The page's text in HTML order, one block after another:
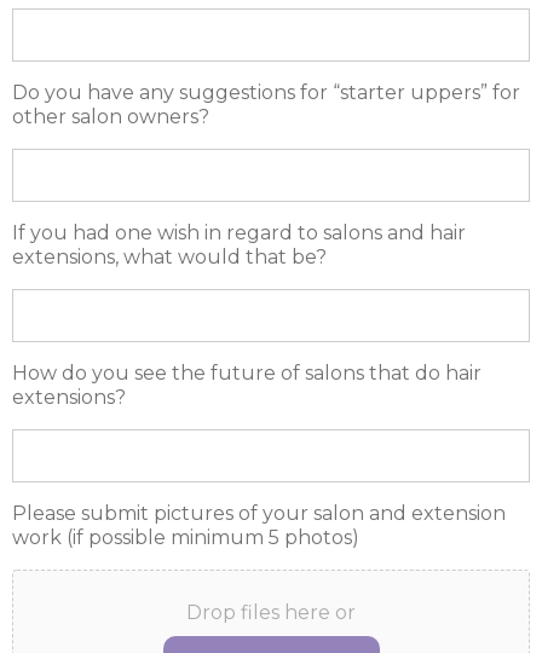
Do you have any suggestions for “starter uppers” for
other salon owners?
If you had one wish in regard to salons and hair
extensions, what would that be?
How do you see the future of salons that do hair
extensions?
Please submit pictures of your salon and extension
work (if possible minimum 5 photos)
Drop files here or